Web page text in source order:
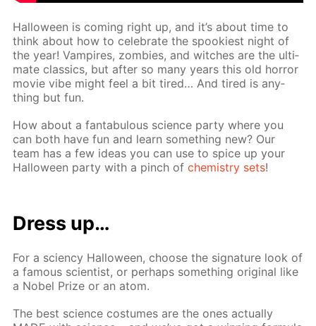
Hal­loween is com­ing right up, and it’s about time to
think about how to cel­e­brate the spook­i­est night of
the year! Vam­pires, zom­bies, and witch­es are the ul­ti­
mate clas­sics, but af­ter so many years this old hor­ror
movie vibe might feel a bit tired… And tired is any­
thing but fun.
How about a fantab­u­lous sci­ence par­ty where you
can both have fun and learn some­thing new? Our
team has a few ideas you can use to spice up your
Hal­loween par­ty with a pinch ofchem­istry sets!
Dress up…
For a sci­en­cy Hal­loween, choose the sig­na­ture look of
a fa­mous sci­en­tist, or per­haps some­thing orig­i­nal like
a No­bel Prize or an atom.
The best sci­ence cos­tumes are the ones ac­tu­al­ly